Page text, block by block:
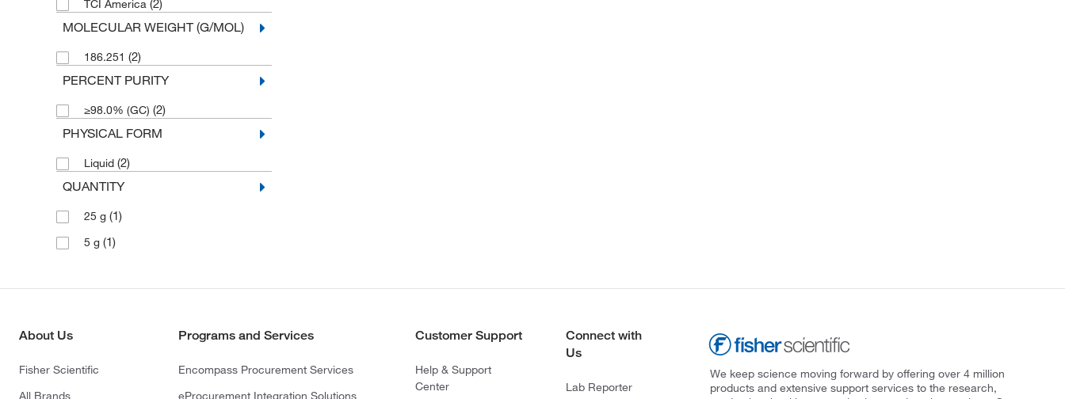
TCI America (2)
MOLECULAR WEIGHT (G/MOL)
186.251 (2)
PERCENT PURITY
≥98.0% (GC) (2)
PHYSICAL FORM
Liquid (2)
QUANTITY
25 g (1)
5 g (1)
About Us
Fisher Scientific
Programs and Services
Encompass Procurement Services
Customer Support
Help & Support
Center
Connect with
Us
Lab Reporter
We keep science moving forward by offering over 4 million
products and extensive support services to the research,